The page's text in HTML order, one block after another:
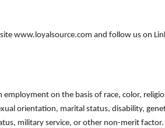
www.loyalsource.com and follow us on
employment on the basis of race, color,
orientation, marital status, disability,
military service, or other non-merit factor.